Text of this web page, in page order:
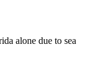
alone due to sea